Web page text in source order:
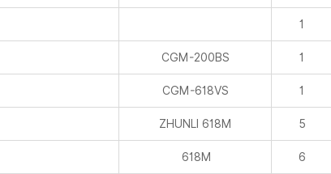
1
CGM-200BS 1
CGM-618VS 1
ZHUNLI 618M 5
618M 6